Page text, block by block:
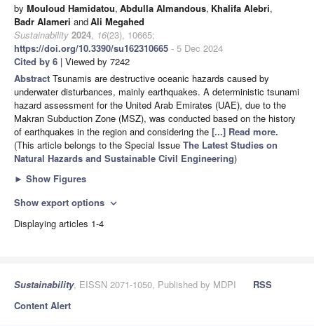
by Mouloud Hamidatou, Abdulla Almandous, Khalifa Alebri,
Badr Alameri andAli Megahed
Sustainability 2024, 16(23), 10665;
https://doi.org/10.3390/su162310665 - 5 Dec 2024
Cited by 6 | Viewed by 7242
Abstract Tsunamis are destructive oceanic hazards caused by
underwater disturbances, mainly earthquakes. A deterministic tsunami
hazard assessment for the United Arab Emirates (UAE), due to the
Makran Subduction Zone (MSZ), was conducted based on the history
of earthquakes in the region and considering the [...] Read more.
(This article belongs to the Special Issue The Latest Studies on
Natural Hazards and Sustainable Civil Engineering)
► Show Figures
Show export options expand_more
Displaying articles 1-4
Sustainability, EISSN 2071-1050, Published by MDPI
RSS
Content Alert